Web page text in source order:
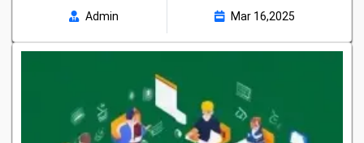
Admin Mar 16,2025